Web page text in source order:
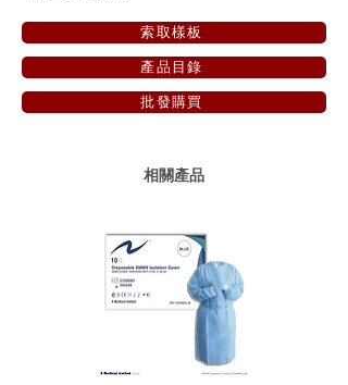
索取樣板
產品目錄
批發購買
相關產品